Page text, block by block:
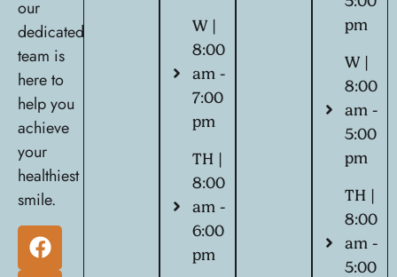
our
dedicated
team is
here to
help you
achieve
your
healthiest
smile.
W |
8:00
am -
7:00
pm
TH |
8:00
am -
6:00
pm
pm
W |
8:00
am -
5:00
pm
TH |
8:00
am -
5:00